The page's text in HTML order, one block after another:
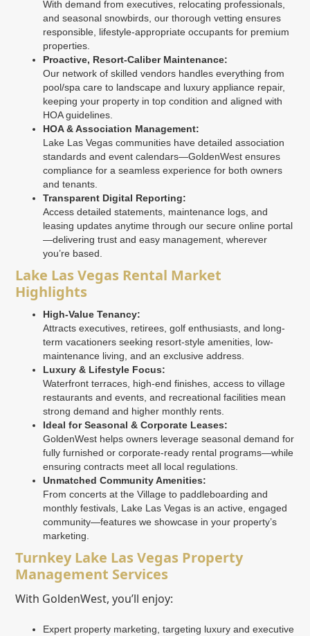
With demand from executives, relocating professionals,
and seasonal snowbirds, our thorough vetting ensures
responsible, lifestyle-appropriate occupants for premium
properties.
Proactive, Resort-Caliber Maintenance:
Our network of skilled vendors handles everything from
pool/spa care to landscape and luxury appliance repair,
keeping your property in top condition and aligned with
HOA guidelines.
HOA & Association Management:
Lake Las Vegas communities have detailed association
standards and event calendars—GoldenWest ensures
compliance for a seamless experience for both owners
and tenants.
Transparent Digital Reporting:
Access detailed statements, maintenance logs, and
leasing updates anytime through our secure online portal
—delivering trust and easy management, wherever
you’re based.
Lake Las Vegas Rental Market
Highlights
High-Value Tenancy:
Attracts executives, retirees, golf enthusiasts, and long-
term vacationers seeking resort-style amenities, low-
maintenance living, and an exclusive address.
Luxury & Lifestyle Focus:
Waterfront terraces, high-end finishes, access to village
restaurants and events, and recreational facilities mean
strong demand and higher monthly rents.
Ideal for Seasonal & Corporate Leases:
GoldenWest helps owners leverage seasonal demand for
fully furnished or corporate-ready rental programs—while
ensuring contracts meet all local regulations.
Unmatched Community Amenities:
From concerts at the Village to paddleboarding and
monthly festivals, Lake Las Vegas is an active, engaged
community—features we showcase in your property’s
marketing.
Turnkey Lake Las Vegas Property
Management Services
With GoldenWest, you’ll enjoy:
Expert property marketing, targeting luxury and executive